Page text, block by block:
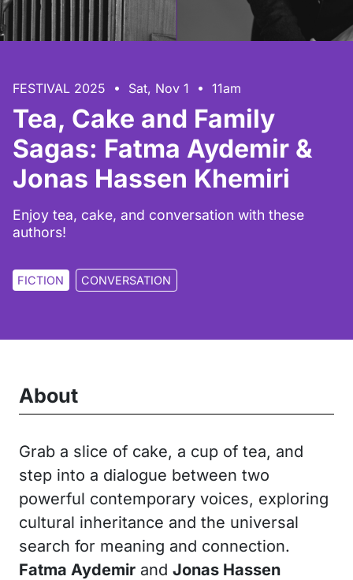
FESTIVAL 2025 • Sat, Nov 1 • 11am
Tea, Cake and Family
Sagas: Fatma Aydemir &
Jonas Hassen Khemiri
Enjoy tea, cake, and conversation with these
authors!
FICTION CONVERSATION
About
Grab a slice of cake, a cup of tea, and
step into a dialogue between two
powerful contemporary voices, exploring
cultural inheritance and the universal
search for meaning and connection.
Fatma Aydemir and Jonas Hassen